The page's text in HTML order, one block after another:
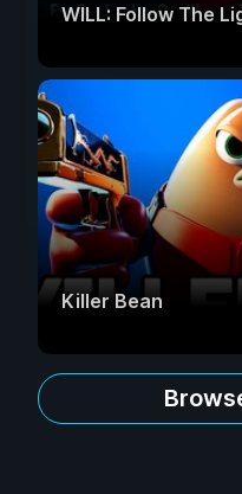
WILL: Follow The
Killer Bean